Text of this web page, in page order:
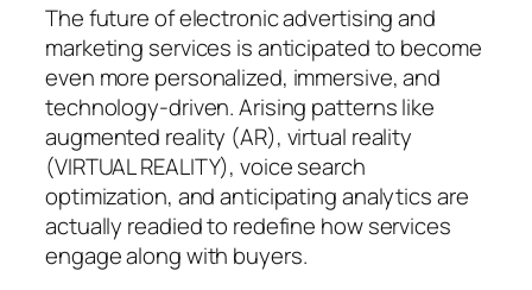
The future of electronic advertising and
marketing services is anticipated to become
even more personalized, immersive, and
technology-driven. Arising patterns like
augmented reality (AR), virtual reality
(VIRTUAL REALITY), voice search
optimization, and anticipating analytics are
actually readied to redefine how services
engage along with buyers.